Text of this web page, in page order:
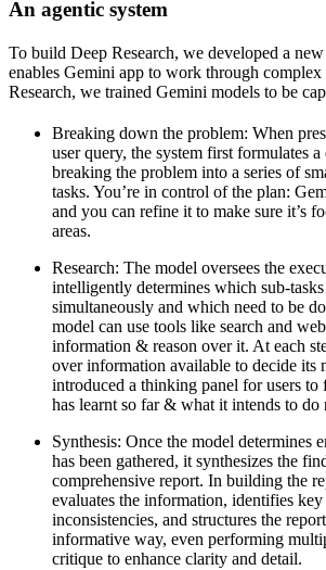
An agentic system
To build Deep Research, we developed a
enables Gemini app to work through
Research, we trained Gemini models to be
Breaking down the problem: When
user query, the system first formulates a
breaking the problem into a series of
tasks. You’re in control of the plan:
and you can refine it to make sure it’s
areas.
Research: The model oversees the
intelligently determines which sub-
simultaneously and which need to be
model can use tools like search and
information & reason over it. At each
over information available to decide its
introduced a thinking panel for users
has learnt so far & what it intends to do
Synthesis: Once the model determines
has been gathered, it synthesizes the
comprehensive report. In building the
evaluates the information, identifies key
inconsistencies, and structures the
informative way, even performing
critique to enhance clarity and detail.